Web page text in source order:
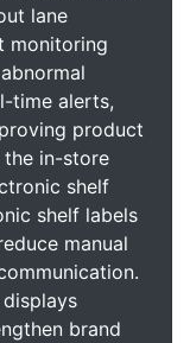
lane
monitoring
time alerts,
product
the in-store
shelf
shelf labels
manual
brand